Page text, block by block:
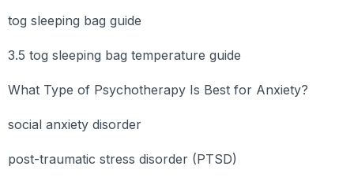
tog sleeping bag guide
3.5 tog sleeping bag temperature guide
What Type of Psychotherapy Is Best for Anxiety?
social anxiety disorder
post-traumatic stress disorder (PTSD)